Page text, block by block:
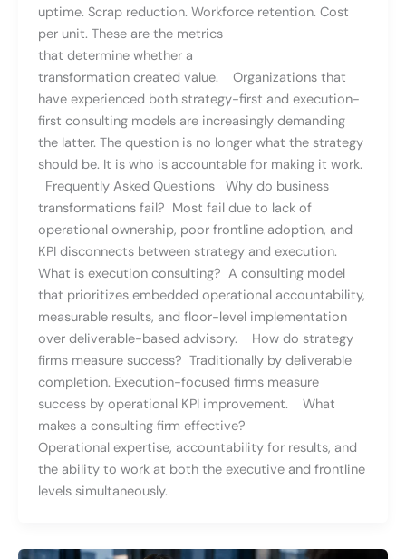
uptime. Scrap reduction. Workforce retention. Cost
per unit. These are the metrics
that determine whether a
transformation created value. Organizations that
have experienced both strategy-first and execution-
first consulting models are increasingly demanding
the latter. The question is no longer what the strategy
should be. It is who is accountable for making it work.
Frequently Asked Questions Why do business
transformations fail? Most fail due to lack of
operational ownership, poor frontline adoption, and
KPI disconnects between strategy and execution.
What is execution consulting? A consulting model
that prioritizes embedded operational accountability,
measurable results, and floor-level implementation
over deliverable-based advisory. How do strategy
firms measure success? Traditionally by deliverable
completion. Execution-focused firms measure
success by operational KPI improvement. What
makes a consulting firm effective?
Operational expertise, accountability for results, and
the ability to work at both the executive and frontline
levels simultaneously.